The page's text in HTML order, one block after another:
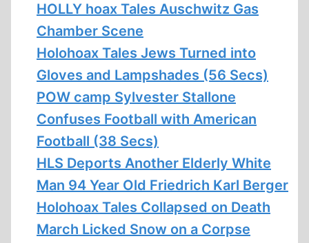
HOLLY hoax Tales Auschwitz Gas
Chamber Scene
Holohoax Tales Jews Turned into
Gloves and Lampshades (56 Secs)
POW camp Sylvester Stallone
Confuses Football with American
Football (38 Secs)
HLS Deports Another Elderly White
Man 94 Year Old Friedrich Karl Berger
Holohoax Tales Collapsed on Death
March Licked Snow on a Corpse